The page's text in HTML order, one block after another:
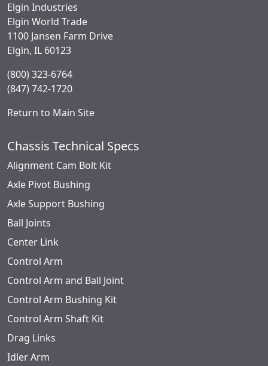
Elgin Industries
Elgin World Trade
1100 Jansen Farm Drive
Elgin, IL 60123
(800) 323-6764
(847) 742-1720
Return to Main Site
Chassis Technical Specs
Alignment Cam Bolt Kit
Axle Pivot Bushing
Axle Support Bushing
Ball Joints
Center Link
Control Arm
Control Arm and Ball Joint
Control Arm Bushing Kit
Control Arm Shaft Kit
Drag Links
Idler Arm